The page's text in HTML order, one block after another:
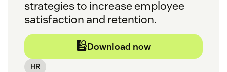
strategies to increase employee
satisfaction and retention.
Download now
HR